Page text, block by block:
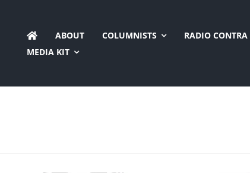
content
ABOUT COLUMNISTS
RADIO CONTRA
MEDIA KIT